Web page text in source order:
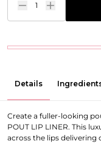
1
Details
Create a fuller-looking
POUT LIP LINER. This
across the lips delivering